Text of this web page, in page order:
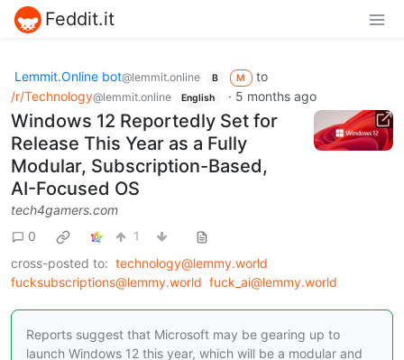
Feddit.it
Lemmit.Online bot@lemmit.online B M
to
/r/Technology@lemmit.online English · 5 months ago
Windows 12 Reportedly Set for
Release This Year as a Fully
Modular, Subscription-Based,
AI-Focused OS
tech4gamers.com
0
1
cross-posted to: technology@lemmy.world
fucksubscriptions@lemmy.world fuck_ai@lemmy.world
Reports suggest that Microsoft may be gearing up to
launch Windows 12 this year, which will be a modular and